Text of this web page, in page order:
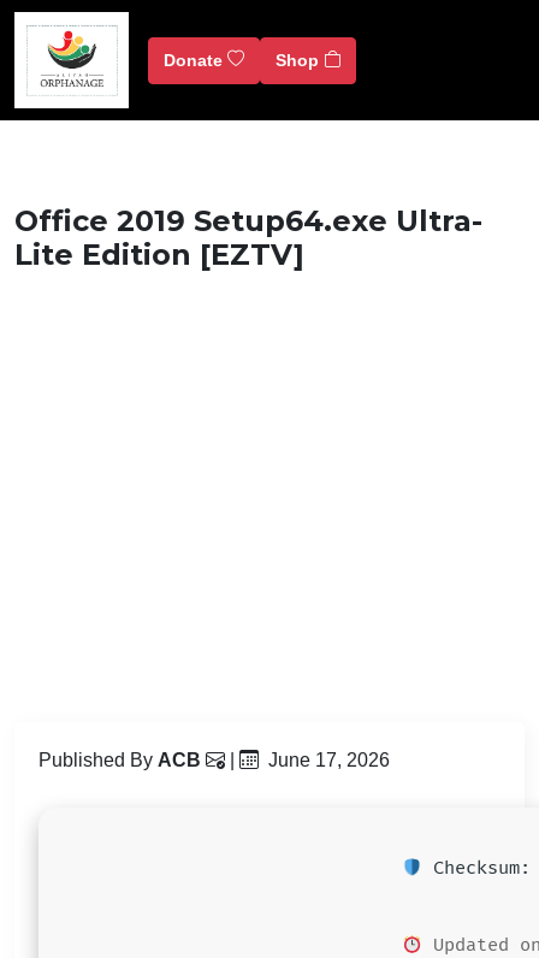
Donate Shop
Office 2019 Setup64.exe Ultra-
Lite Edition [EZTV]
Published By ACB June 17, 2026
Updated